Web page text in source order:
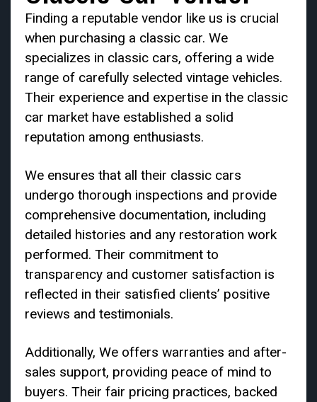
Finding a reputable vendor like us is crucial
when purchasing a classic car. We
specializes in classic cars, offering a wide
range of carefully selected vintage vehicles.
Their experience and expertise in the classic
car market have established a solid
reputation among enthusiasts.
We ensures that all their classic cars
undergo thorough inspections and provide
comprehensive documentation, including
detailed histories and any restoration work
performed. Their commitment to
transparency and customer satisfaction is
reflected in their satisfied clients’ positive
reviews and testimonials.
Additionally, We offers warranties and after-
sales support, providing peace of mind to
buyers. Their fair pricing practices, backed